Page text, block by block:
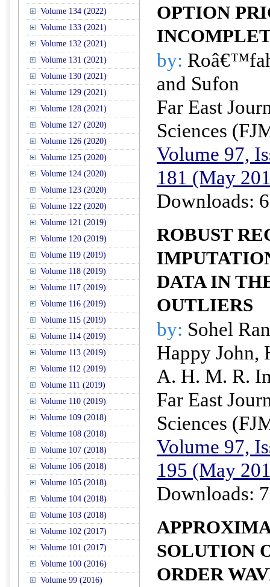
Volume 134 (2022)
Volume 133 (2021)
Volume 132 (2021)
Volume 131 (2021)
Volume 130 (2021)
Volume 129 (2021)
Volume 128 (2021)
Volume 127 (2020)
Volume 126 (2020)
Volume 125 (2020)
Volume 124 (2020)
Volume 123 (2020)
Volume 122 (2020)
Volume 121 (2019)
Volume 120 (2019)
Volume 119 (2019)
Volume 118 (2019)
Volume 117 (2019)
Volume 116 (2019)
Volume 115 (2019)
Volume 114 (2019)
Volume 113 (2019)
Volume 112 (2019)
Volume 111 (2019)
Volume 110 (2019)
Volume 109 (2018)
Volume 108 (2018)
Volume 107 (2018)
Volume 106 (2018)
Volume 105 (2018)
Volume 104 (2018)
Volume 103 (2018)
Volume 102 (2017)
Volume 101 (2017)
Volume 100 (2016)
Volume 99 (2016)
OPTION
by:
and Sufon
Far East
Sciences
Volume 97,
181 (May
Downloads:
ROBUST
DATA IN
OUTLIERS
by: Sohel
Happy John,
A. H. M. R.
Far East
Sciences
Volume 97,
195 (May
Downloads:
SOLUTION
ORDER